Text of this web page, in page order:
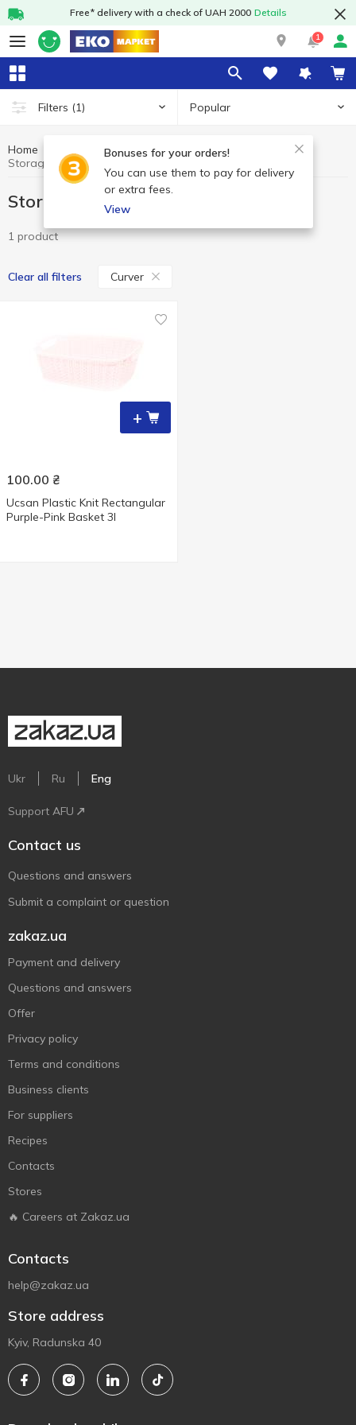
Free* delivery with a check of UAH 2000 Details
1
Filters (1) Popular
Bonuses for your orders!
You can use them to pay for delivery
or extra fees.
View
Home Household goods
Storage baskets
Storage baskets Curver
Storage baskets Curver
1 product
Clear all filters Curver
+
100.00 ₴
Ucsan Plastic Knit Rectangular
Purple-Pink Basket 3l
Ukr Ru Eng
Support AFU
Contact us
Questions and answers
Submit a complaint or question
zakaz.ua
Payment and delivery
Questions and answers
Offer
Privacy policy
Terms and conditions
Business clients
For suppliers
Recipes
Contacts
Stores
🔥 Careers at Zakaz.ua
Contacts
help@zakaz.ua
Store address
Kyiv, Radunska 40